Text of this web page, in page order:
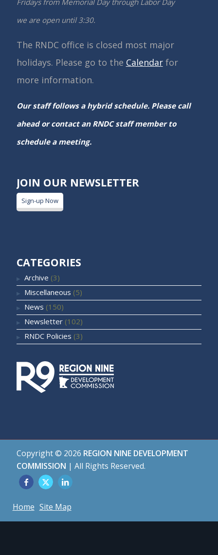
Fridays from Memorial Day through Labor Day
we are open until 3:30.
The RNDC office is closed most major
holidays. Please go to the Calendarfor
more information.
Our staff follows a hybrid schedule. Please call
ahead or contact an RNDC staff member to
schedule a meeting.
JOIN OUR NEWSLETTER
Sign-up Now
CATEGORIES
Archive (3)
Miscellaneous (5)
News (150)
Newsletter(102)
RNDC Policies (3)
Copyright © 2026 REGION NINE DEVELOPMENT
COMMISSION | All Rights Reserved.
Home Site Map